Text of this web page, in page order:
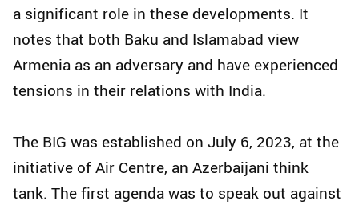
a significant role in these developments. It
notes that both Baku and Islamabad view
Armenia as an adversary and have experienced
tensions in their relations with India.
The BIG was established on July 6, 2023, at the
initiative of Air Centre, an Azerbaijani think
tank. The first agenda was to speak out against